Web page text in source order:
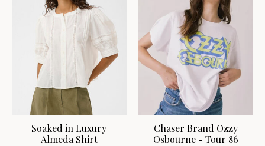
Soaked in Luxury
Almeda Shirt
Chaser Brand Ozzy
Osbourne - Tour 86